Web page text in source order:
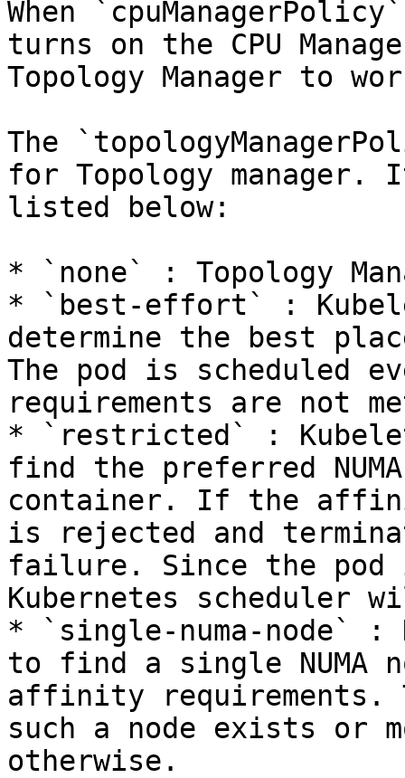
When
turns on the CPU
Topology Manager to
The
for Topology
listed below:
* `none` : Topology
* `best-effort` :
determine the best
The pod is
requirements are not
* `restricted` :
find the preferred
container. If the
is rejected and
failure. Since the pod
Kubernetes scheduler
* `single-numa-node` :
to find a single NUMA
affinity requirements.
such a node exists or
otherwise.